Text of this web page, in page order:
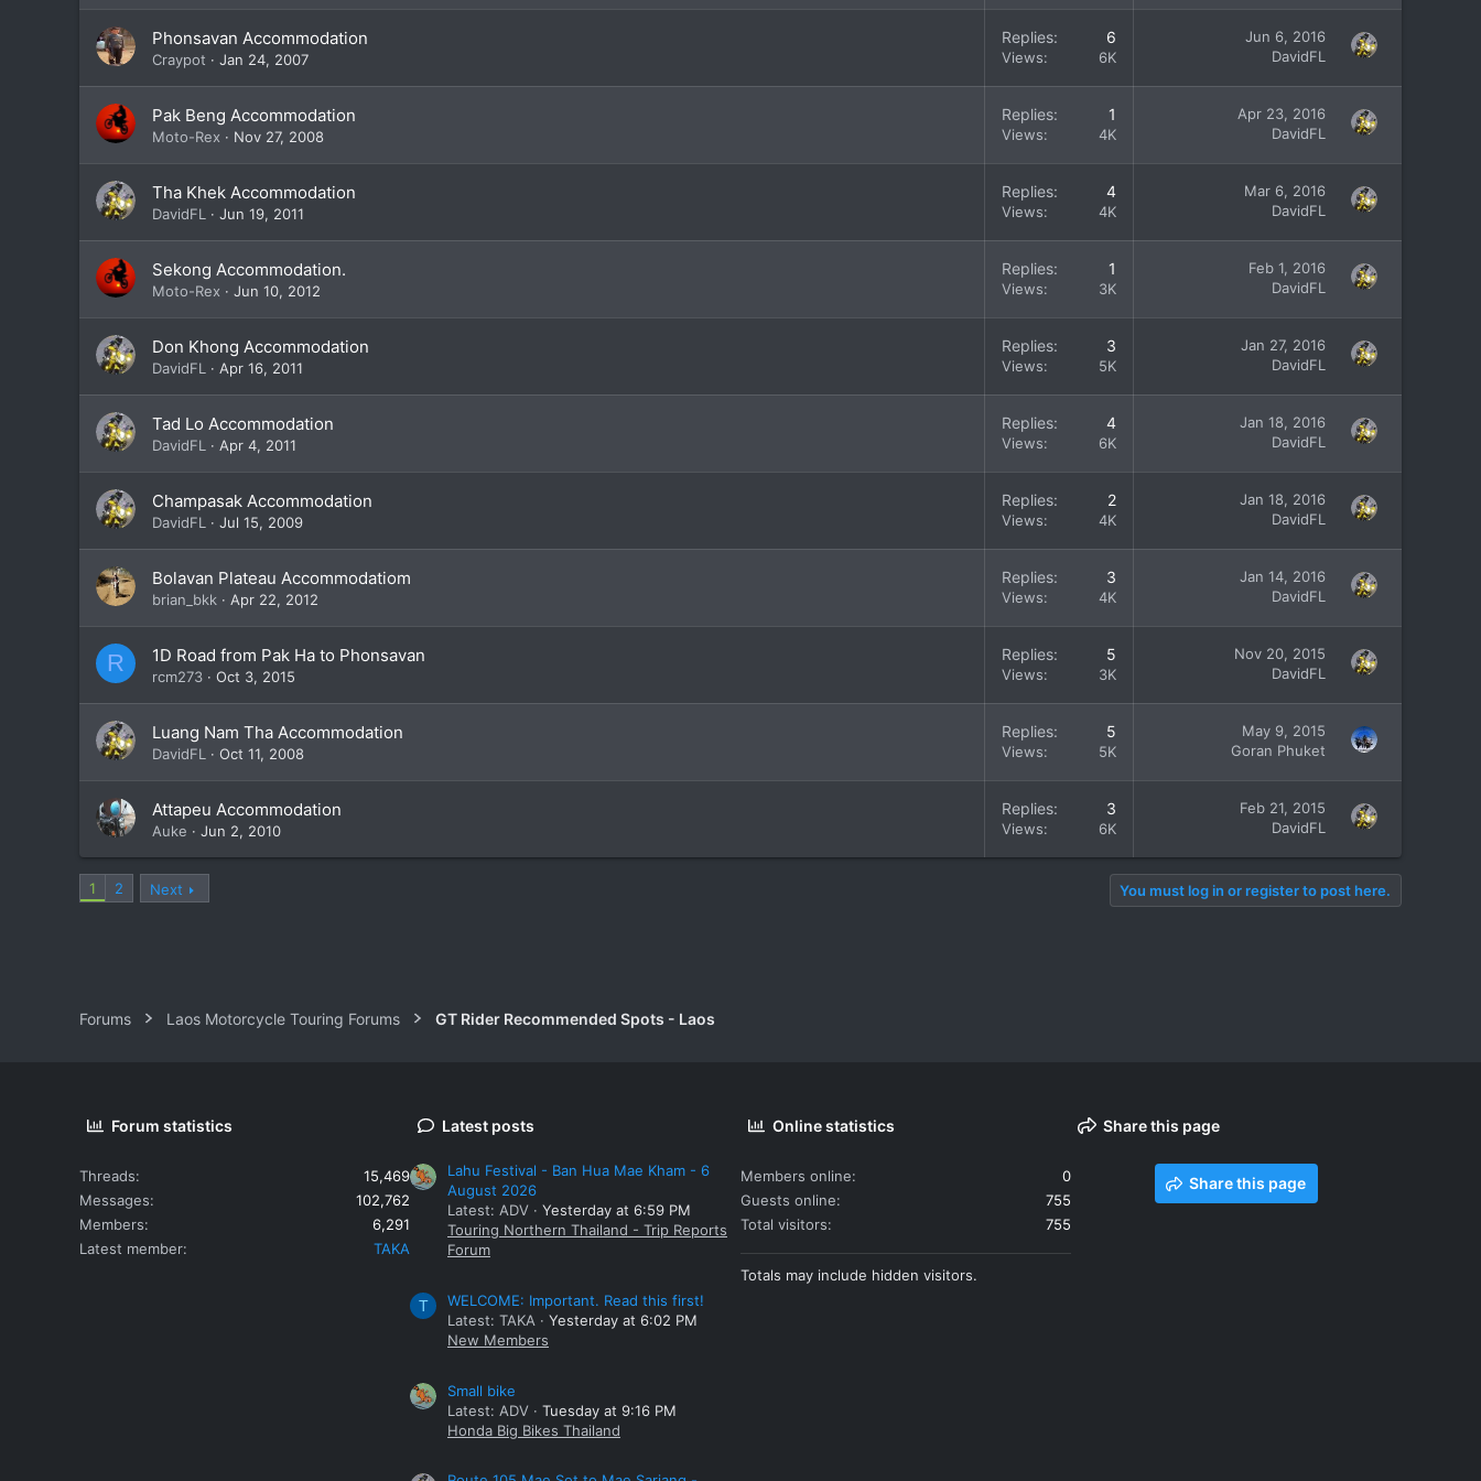
Phonsavan Accommodation
Craypot Jan 24, 2007
Replies 6
Views 6K
Jun 6, 2016
DavidFL
Pak Beng Accommodation
Moto-Rex Nov 27, 2008
Replies 1
Views 4K
Apr 23, 2016
DavidFL
Tha Khek Accommodation
DavidFL Jun 19, 2011
Replies 4
Views 4K
Mar 6, 2016
DavidFL
Sekong Accommodation.
Moto-Rex Jun 10, 2012
Replies 1
Views 3K
Feb 1, 2016
DavidFL
Don Khong Accommodation
DavidFL Apr 16, 2011
Replies 3
Views 5K
Jan 27, 2016
DavidFL
Tad Lo Accommodation
DavidFL Apr 4, 2011
Replies 4
Views 6K
Jan 18, 2016
DavidFL
Champasak Accommodation
DavidFL Jul 15, 2009
Replies 2
Views 4K
Jan 18, 2016
DavidFL
Bolavan Plateau Accommodatiom
brian_bkk Apr 22, 2012
Replies 3
Views 4K
Jan 14, 2016
DavidFL
R 1D Road from Pak Ha to Phonsavan
rcm273 Oct 3, 2015
Replies 5
Views 3K
Nov 20, 2015
DavidFL
Luang Nam Tha Accommodation
DavidFL Oct 11, 2008
Replies 5
Views 5K
May 9, 2015
Goran Phuket
Attapeu Accommodation
Auke Jun 2, 2010
Replies 3
Views 6K
Feb 21, 2015
DavidFL
1 2 Next You must log in or register to post here.
Forums Laos Motorcycle Touring Forums GT Rider Recommended Spots - Laos
Forum statistics
Threads
15,469
Messages
102,762
Members
6,291
Latest member
TAKA
Latest posts
Lahu Festival - Ban Hua Mae Kham - 6
August 2026
Latest: ADV
Yesterday at 6:59 PM
Touring Northern Thailand - Trip Reports
Forum
T
WELCOME: Important. Read this first!
Latest: TAKA
Yesterday at 6:02 PM
New Members
Small bike
Latest: ADV
Tuesday at 9:16 PM
Honda Big Bikes Thailand
Online statistics
Members online
0
Guests online
755
Total visitors
755
Totals may include hidden visitors.
Share this page
Share this page